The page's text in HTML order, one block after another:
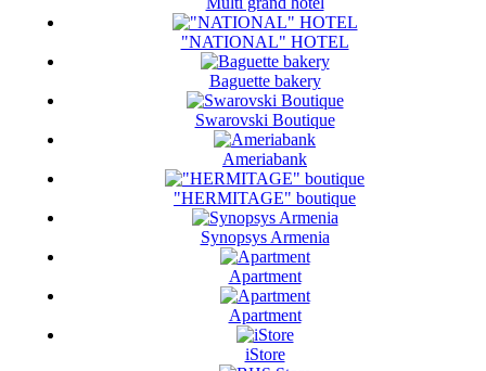
"NATIONAL" HOTEL
Baguette bakery
Swarovski Boutique
Ameriabank
"HERMITAGE" boutique
Synopsys Armenia
Apartment
Apartment
iStore